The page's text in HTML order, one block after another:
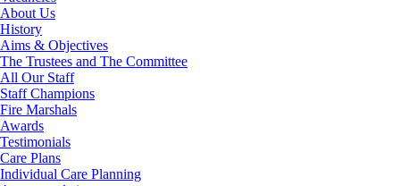
About Us
History
Aims & Objectives
The Trustees and The Committee
All Our Staff
Staff Champions
Fire Marshals
Awards
Testimonials
Care Plans
Individual Care Planning